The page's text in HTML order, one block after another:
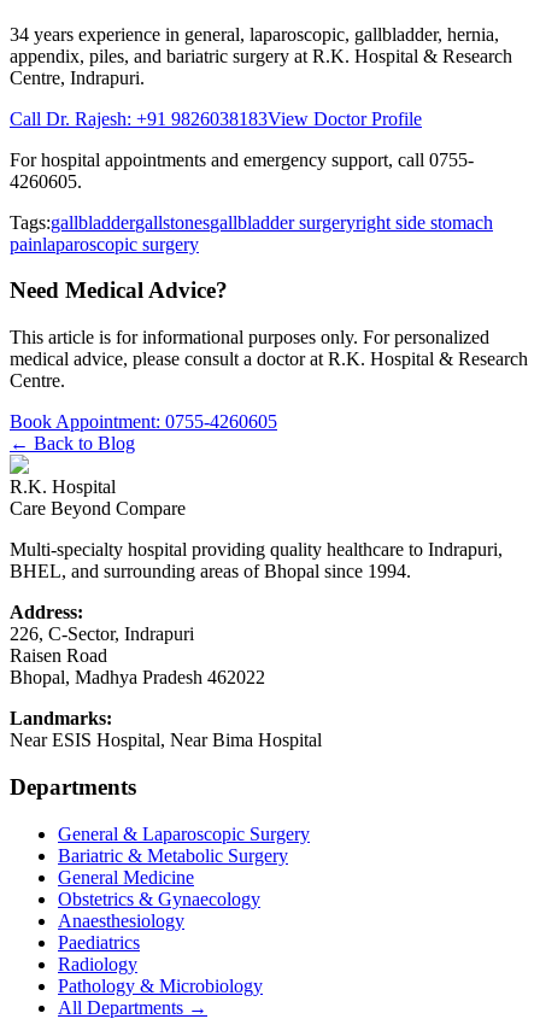
34 years experience in general, laparoscopic, gallbladder, hernia,
appendix, piles, and bariatric surgery at R.K. Hospital & Research
Centre, Indrapuri.
Call Dr. Rajesh: +91 9826038183View Doctor Profile
For hospital appointments and emergency support, call 0755-
4260605.
Tags:gallbladdergallstonesgallbladder surgeryright side stomach
painlaparoscopic surgery
Need Medical Advice?
This article is for informational purposes only. For personalized
medical advice, please consult a doctor at R.K. Hospital & Research
Centre.
Book Appointment: 0755-4260605
← Back to Blog
R.K. Hospital
Care Beyond Compare
Multi-specialty hospital providing quality healthcare to Indrapuri,
BHEL, and surrounding areas of Bhopal since 1994.
Address:
226, C-Sector, Indrapuri
Raisen Road
Bhopal, Madhya Pradesh 462022
Landmarks:
Near ESIS Hospital, Near Bima Hospital
Departments
General & Laparoscopic Surgery
Bariatric & Metabolic Surgery
General Medicine
Obstetrics & Gynaecology
Anaesthesiology
Paediatrics
Radiology
Pathology & Microbiology
All Departments →